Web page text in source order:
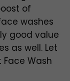
of
washes
good value
as well. Let
Wash